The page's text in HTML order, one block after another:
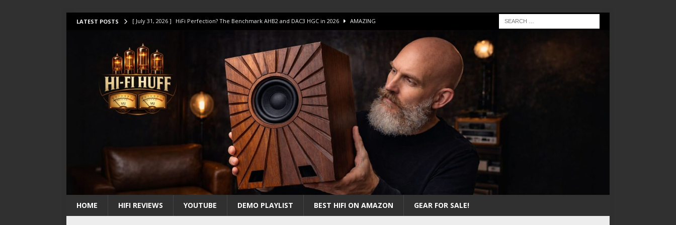
LATEST POSTS [ July 31, 2026 ] HiFi Perfection? The Benchmark AHB2 and DAC3 HGC in 2026 AMAZING
[ July 14, 2026 ] I Tested TWELVE HiFi Amps to find “The One”. The Winner? AMPLIFIER
[ July 10, 2026 ] Unison Research Unico DM V2 Amplifier Review AMPLIFIER
[ August 1, 2026 ] KEF LS LUXE Review – The Real Future of High-End HiFi?
HOME HIFI REVIEWS YOUTUBE DEMO PLAYLIST BEST HIFI ON AMAZON GEAR FOR SALE!